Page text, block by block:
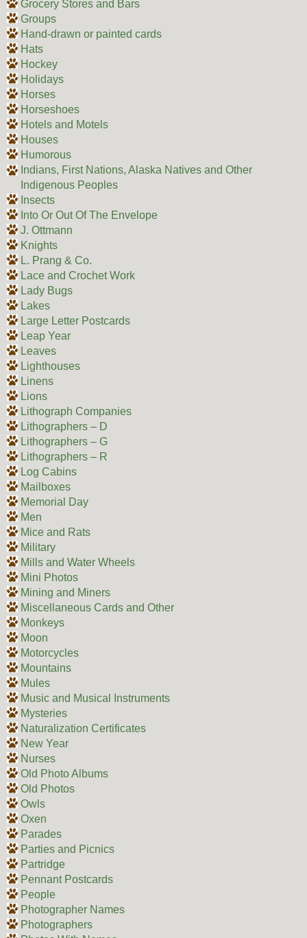
Grocery Stores and Bars
Groups
Hand-drawn or painted cards
Hats
Hockey
Holidays
Horses
Horseshoes
Hotels and Motels
Houses
Humorous
Indians, First Nations, Alaska Natives and Other
Indigenous Peoples
Insects
Into Or Out Of The Envelope
J. Ottmann
Knights
L. Prang & Co.
Lace and Crochet Work
Lady Bugs
Lakes
Large Letter Postcards
Leap Year
Leaves
Lighthouses
Linens
Lions
Lithograph Companies
Lithographers – D
Lithographers – G
Lithographers – R
Log Cabins
Mailboxes
Memorial Day
Men
Mice and Rats
Military
Mills and Water Wheels
Mini Photos
Mining and Miners
Miscellaneous Cards and Other
Monkeys
Moon
Motorcycles
Mountains
Mules
Music and Musical Instruments
Mysteries
Naturalization Certificates
New Year
Nurses
Old Photo Albums
Old Photos
Owls
Oxen
Parades
Parties and Picnics
Partridge
Pennant Postcards
People
Photographer Names
Photographers